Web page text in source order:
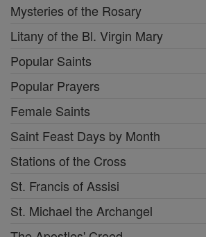
Mysteries of the Rosary
Litany of the Bl. Virgin Mary
Popular Saints
Popular Prayers
Female Saints
Saint Feast Days by Month
Stations of the Cross
St. Francis of Assisi
St. Michael the Archangel